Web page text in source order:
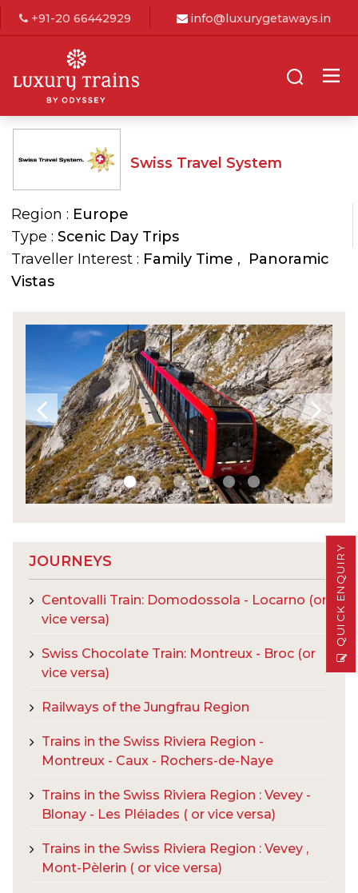
+91-20 66442929 info@luxurygetaways.in
QUICK ENQUIRY
Swiss Travel System
Region : Europe
Type : Scenic Day Trips
Traveller Interest : Family Time , Panoramic
Vistas
JOURNEYS
Centovalli Train: Domodossola - Locarno (or
vice versa)
Swiss Chocolate Train: Montreux - Broc (or
vice versa)
Railways of the Jungfrau Region
Trains in the Swiss Riviera Region -
Montreux - Caux - Rochers-de-Naye
Trains in the Swiss Riviera Region : Vevey -
Blonay - Les Pléiades ( or vice versa)
Trains in the Swiss Riviera Region : Vevey ,
Mont-Pèlerin ( or vice versa)